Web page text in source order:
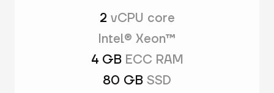
2 vCPU core
Intel® Xeon™
4 GB ECC RAM
80 GB SSD